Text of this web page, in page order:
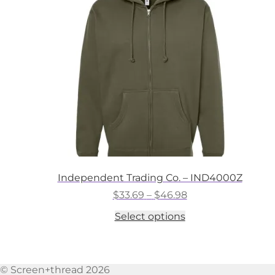
may
chosen
product
page
Independent Trading Co. – IND4000Z
$33.69 – $46.98Price
Select optionsThis
© Screen+thread 2026